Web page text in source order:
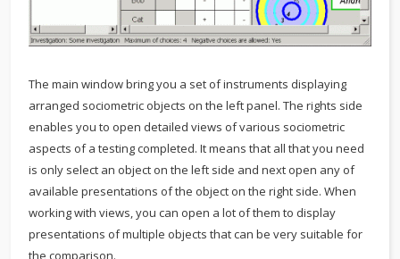
The main window bring you a set of instruments displaying
arranged sociometric objects on the left panel. The rights side
enables you to open detailed views of various sociometric
aspects of a testing completed. It means that all that you need
is only select an object on the left side and next open any of
available presentations of the object on the right side. When
working with views, you can open a lot of them to display
presentations of multiple objects that can be very suitable for